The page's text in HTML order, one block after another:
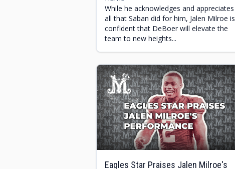
While he acknowledges and appreciates
all that Saban did for him, Jalen Milroe is
confident that DeBoer will elevate the
team to new heights...
Eagles Star Praises Jalen Milroe's